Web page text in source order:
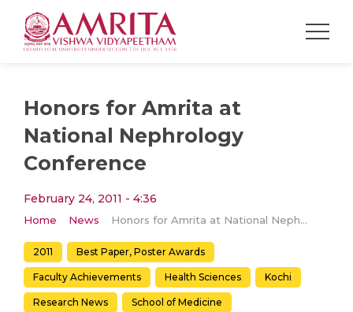
Honors for Amrita at
National Nephrology
Conference
February 24, 2011 - 4:36
Home News Honors for Amrita at National Nephrology Conference
2011 Best Paper, Poster Awards
Faculty Achievements Health Sciences Kochi
Research News School of Medicine